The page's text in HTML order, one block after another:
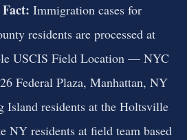
Immigration cases for
residents are processed at
USCIS Field Location — NYC
Federal Plaza, Manhattan, NY
Island residents at the Holtsville
NY residents at field team based